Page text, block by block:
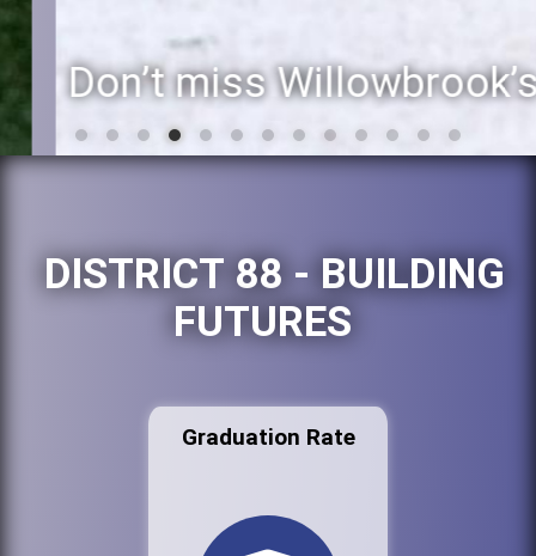
Don’t miss Willowbrook’s Silver & Blue Community Night to celebrate the start of the 2026-27 school year
DISTRICT 88 - BUILDING
FUTURES
Graduation Rate